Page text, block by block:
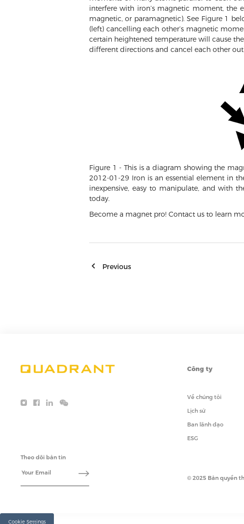
interfere with iron’s magnetic moment, the
magnetic, or paramagnetic). See Figure 1
(left) cancelling each other’s magnetic
certain heightened temperature will cause
different directions and cancel each other
Figure 1 - This is a diagram showing the
2012-01-29 Iron is an essential element in
inexpensive, easy to manipulate, and with
today.
Become a magnet pro! Contact us to learn
Previous
Theo dõi bản tin
Công ty
Về chúng tôi
Lịch sử
Ban lãnh đạo
ESG
© 2025 Bản quyền
Cookie Settings